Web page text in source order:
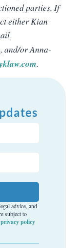
parties. If
either Kian
, and/or Anna-
.
advice, and
subject to
privacy policy